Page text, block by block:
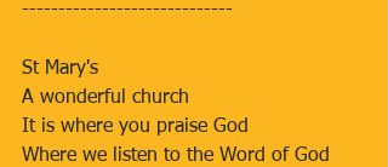
-----------------------------
St Mary's
A wonderful church
It is where you praise God
Where we listen to the Word of God